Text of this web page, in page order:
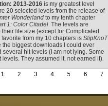
2013-2016 is my greatest level
20 selected levels from the release of
Wonderland to my tenth chapter
1: Color Citadel. The levels are
file size (except for Complicated
from my 10 chapters is SlipKnoT
the biggest downloads I could ever
several hit levels (I am not lying. Some
levels. They assumed it, not earned it).
1 2 3 4 5 6 7